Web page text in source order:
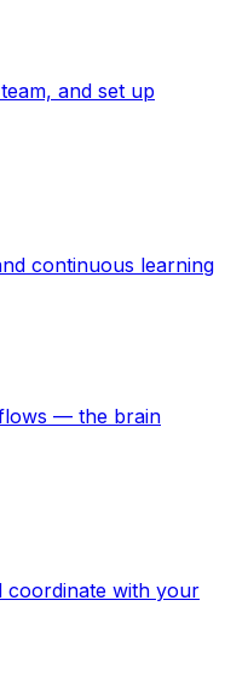
and set up
continuous learning
— the brain
coordinate with your